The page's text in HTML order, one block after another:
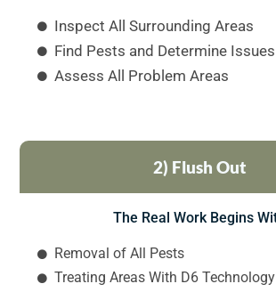
Inspect All Surrounding Areas
Find Pests and Determine Issues
Assess All Problem Areas
2) Flush Out
The Real Work Begins
Removal of All Pests
Treating Areas With D6 Technology